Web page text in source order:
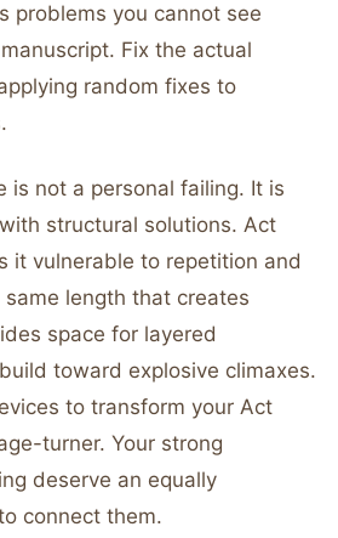
problems you cannot see
Fix the actual
random fixes to
is not a personal failing. It is
structural solutions. Act
it vulnerable to repetition and
length that creates
space for layered
toward explosive climaxes.
to transform your Act
turner. Your strong
deserve an equally
connect them.